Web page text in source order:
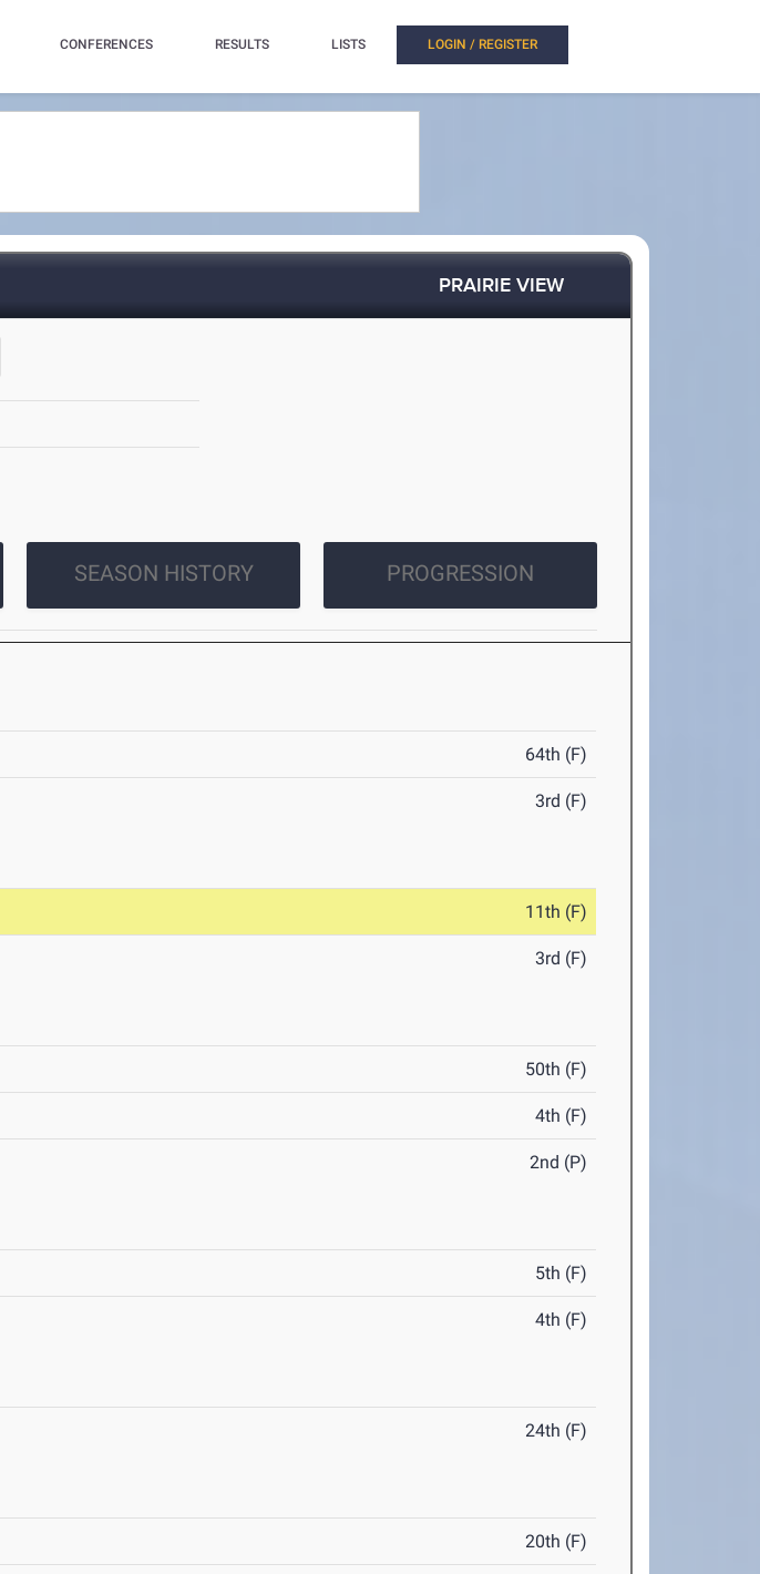
CONFERENCES RESULTS LISTS LOGIN / REGISTER
PRAIRIE VIEW
SEASON HISTORY PROGRESSION
64th (F)
3rd (F)
11th (F)
3rd (F)
50th (F)
4th (F)
2nd (P)
5th (F)
4th (F)
24th (F)
20th (F)